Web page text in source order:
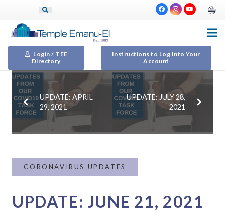
Login / TEE
Directory
Instructions to Log Into Your
Account
UPDATE: APRIL
29, 2021
UPDATE: JULY 28,
2021
CORONAVIRUS UPDATES
UPDATE: JUNE 21, 2021